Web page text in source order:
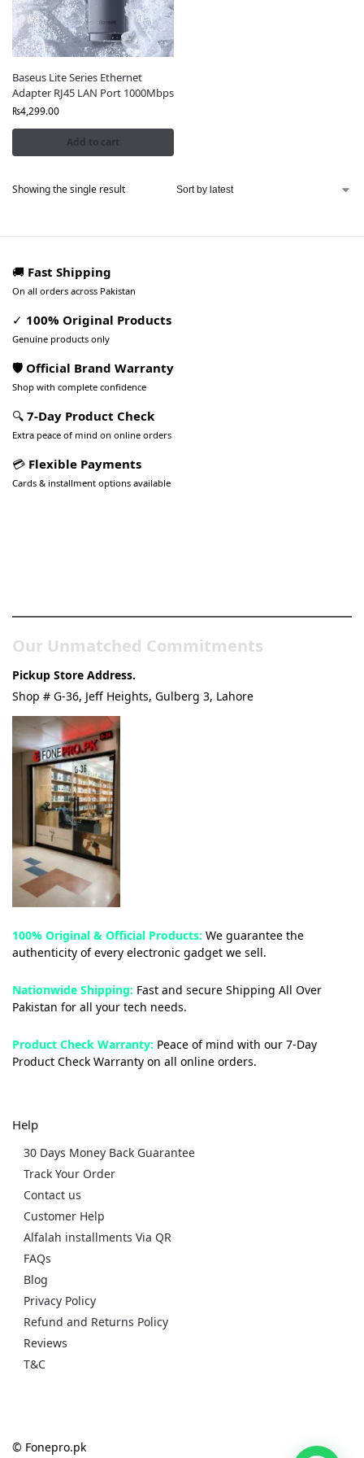
Baseus Lite Series Ethernet
Adapter RJ45 LAN Port 1000Mbps
₨4,299.00
Add to cart
Showing the single result
🚚 Fast Shipping
On all orders across Pakistan
✓ 100% Original Products
Genuine products only
🛡️ Official Brand Warranty
Shop with complete confidence
🔍 7-Day Product Check
Extra peace of mind on online orders
💳 Flexible Payments
Cards & installment options available
Our Unmatched Commitments
Pickup Store Address.
Shop # G-36, Jeff Heights, Gulberg 3, Lahore
100% Original & Official Products: We guarantee the
authenticity of every electronic gadget we sell.
Nationwide Shipping: Fast and secure Shipping All Over
Pakistan for all your tech needs.
Product Check Warranty: Peace of mind with our 7-Day
Product Check Warranty on all online orders.
Help
30 Days Money Back Guarantee
Track Your Order
Contact us
Customer Help
Alfalah installments Via QR
FAQs
Blog
Privacy Policy
Refund and Returns Policy
Reviews
T&C
© Fonepro.pk